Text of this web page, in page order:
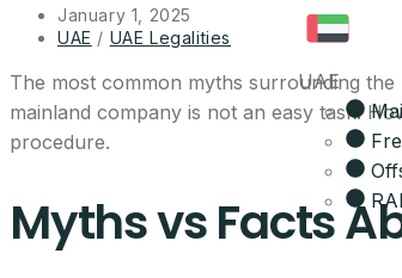
UAE
January 1, 2025
UAE / UAE Legalities
The most common myths surrounding
mainland company is not an easy task.
procedure.
Myths vs Facts